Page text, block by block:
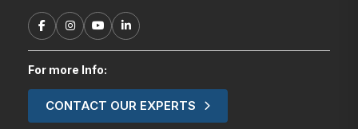
For more Info:
CONTACT OUR EXPERTS